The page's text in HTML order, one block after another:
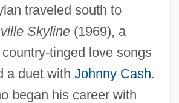
traveled south to
Skyline(1969), a
tinged love songs
a duet with Johnny Cash.
began his career with